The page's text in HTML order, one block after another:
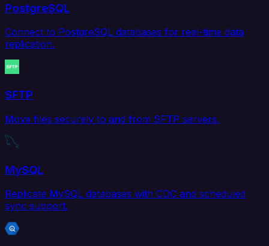
PostgreSQL
Connect to PostgreSQL databases for real-time data
replication.
SFTP
Move files securely to and from SFTP servers.
MySQL
Replicate MySQL databases with CDC and scheduled
sync support.